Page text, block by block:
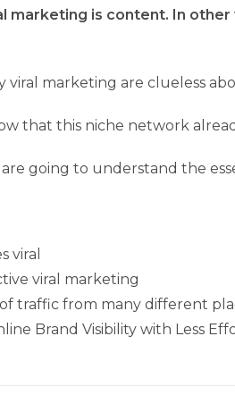
marketing is content. In
viral marketing are clueless
that this niche network
going to understand the
viral
viral marketing
traffic from many different
Brand Visibility with Less